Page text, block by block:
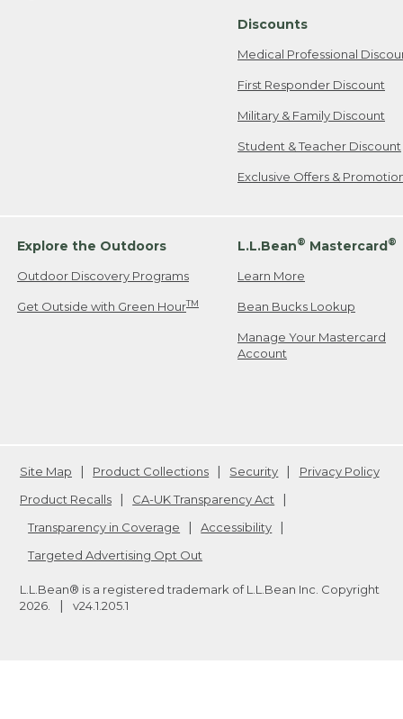
Discounts
Medical Professional
First Responder Discount
Military & Family Discount
Student & Teacher Discount
Exclusive Offers &
Explore the Outdoors
Outdoor Discovery Programs
Get Outside with Green HourTM
L.L.Bean® Mastercard®
Learn More
Bean Bucks Lookup
Manage Your Mastercard
Account
Site Map Product Collections Security
Privacy Policy
Product Recalls
CA-UK Transparency Act
Transparency in Coverage
Accessibility
Targeted Advertising Opt Out
L.L.Bean® is a registered trademark of L.L.Bean Inc. Copyright
2026
v24.1.205.1